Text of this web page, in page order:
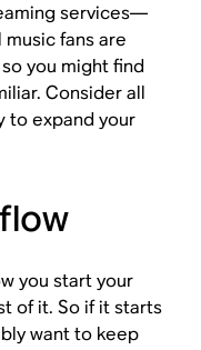
services—
fans are
you might find
Consider all
to expand your
you start your
of it. So if it starts
want to keep